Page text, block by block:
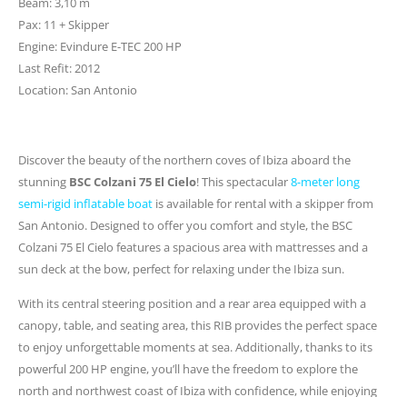
Pax: 11 + Skipper
Engine: Evindure E-TEC 200 HP
Last Refit: 2012
Location: San Antonio
Discover the beauty of the northern coves of Ibiza aboard the
stunning BSC Colzani 75 El Cielo! This spectacular8-meter long
semi-rigid inflatable boat is available for rental with a skipper from
San Antonio. Designed to offer you comfort and style, the BSC
Colzani 75 El Cielo features a spacious area with mattresses and a
sun deck at the bow, perfect for relaxing under the Ibiza sun.
With its central steering position and a rear area equipped with a
canopy, table, and seating area, this RIB provides the perfect space
to enjoy unforgettable moments at sea. Additionally, thanks to its
powerful 200 HP engine, you’ll have the freedom to explore the
north and northwest coast of Ibiza with confidence, while enjoying